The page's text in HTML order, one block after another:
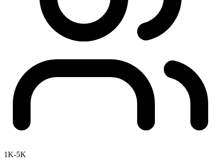
1K-5K